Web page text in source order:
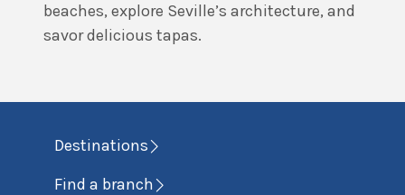
beaches, explore Seville’s architecture, and
savor delicious tapas.
Destinations
Find a branch